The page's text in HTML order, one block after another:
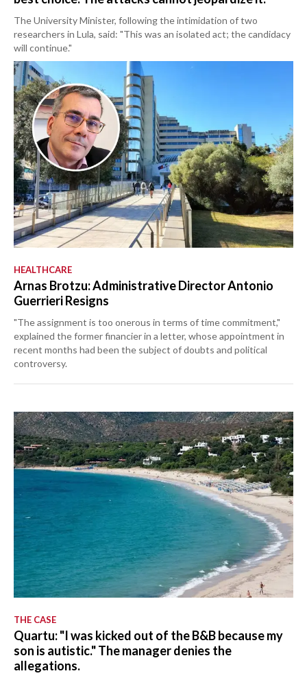
The University Minister, following the intimidation of two
researchers in Lula, said: "This was an isolated act; the candidacy
will continue."
HEALTHCARE
Arnas Brotzu: Administrative Director Antonio
Guerrieri Resigns
"The assignment is too onerous in terms of time commitment,"
explained the former financier in a letter, whose appointment in
recent months had been the subject of doubts and political
controversy.
THE CASE
Quartu: "I was kicked out of the B&B because my
son is autistic." The manager denies the
allegations.